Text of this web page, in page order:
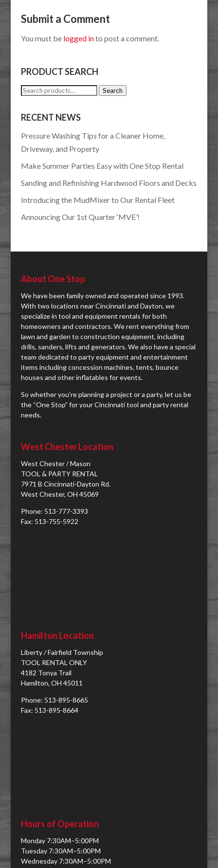
Submit a Comment
You must be logged into post a comment.
PRODUCT SEARCH
Search
Search
RECENT NEWS
Pressure Washing Tips for a Cleaner Home,
Driveway, and Property
Make Summer Parties Easy with One Stop Rental
Sanding and Refinishing Hardwood Floors and Decks
Introducing the MudMixer to Our Rental Fleet
Announcing Our 1st Quarter ‘MVE’!
About One Stop
We have been family owned and operated since 1993.
With two locations near Cincinnati and Dayton, we
specialize in tool and equipment rentals for both
homeowners and contractors. We rent everything from
lawn and garden to construction equipment, including
drills, sanders, lifts and generators. We also have a special
team dedicated to party equipment and entertainment
items including concession machines, tents, bounce
houses and other inflatables for events.
So whether you're planning a project or a party, let us be
the “One Stop” for your Cincinnati tool and party rental
needs.
West Chester Location
West Chester / Mason
TOOL & PARTY RENTAL
7971 B Cincinnati-Dayton Rd.
West Chester, OH 45069
Phone: 513-777-3393
Fax: 513-755-5922
Hamilton Location
Liberty / Fairfield Township
TOOL RENTAL ONLY
4182 Tonya Trail
Hamilton, OH 45011
Phone: 513-895-8665
Fax: 513-895-8664
Hours of Operation
Monday 7:30AM–5:00PM
Tuesday 7:30AM–5:00PM
Wednesday 7:30AM–5:00PM